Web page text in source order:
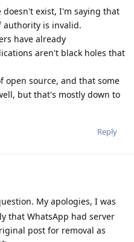
exist, I'm saying that
authority is invalid.
have already
aren't black holes that
open source, and that some
but that's mostly down to
Reply
My apologies, I was
that WhatsApp had server
post for removal as